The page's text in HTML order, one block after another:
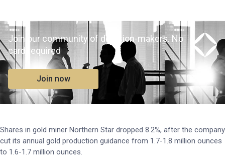
Join our community of decision-makers. No
card required
Join now
Shares in gold miner Northern Star dropped 8.2%, after the company
cut its annual gold production guidance from 1.7-1.8 million ounces
to 1.6-1.7 million ounces.